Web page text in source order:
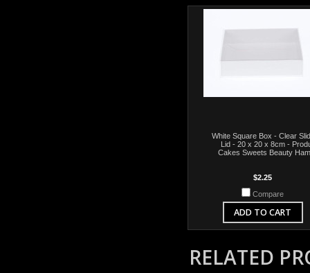
White Square Box - Clear
Lid - 20 x 20 x 8cm -
Cakes Sweets Beauty
$2.25
Compare
ADD TO CART
RELATED